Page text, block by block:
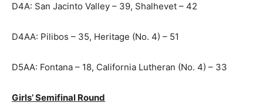
D4A: San Jacinto Valley – 39, Shalhevet – 42
D4AA: Pilibos – 35, Heritage (No. 4) – 51
D5AA: Fontana – 18, California Lutheran (No. 4) – 33
Girls’ Semifinal Round